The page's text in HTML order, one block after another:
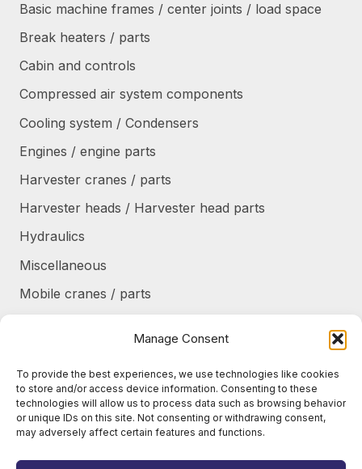
Manage Consent
To provide the best experiences, we use technologies like cookies
to store and/or access device information. Consenting to these
technologies will allow us to process data such as browsing behavior
or unique IDs on this site. Not consenting or withdrawing consent,
may adversely affect certain features and functions.
Basic machine frames / center joints / load space
Break heaters / parts
Cabin and controls
Compressed air system components
Cooling system / Condensers
Engines / engine parts
Harvester cranes / parts
Harvester heads / Harvester head parts
Hydraulics
Miscellaneous
Mobile cranes / parts
Products/frames to be refurbished
Protective shields / armor / stairs
Refurbished products
Tanks / Containers
Tires / Rims / Chains / Tracks